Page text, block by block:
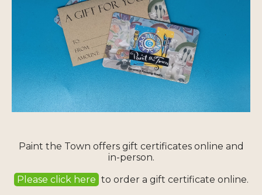
Paint the Town offers gift certificates online and
in-person.
Please click here to order a gift certificate online.